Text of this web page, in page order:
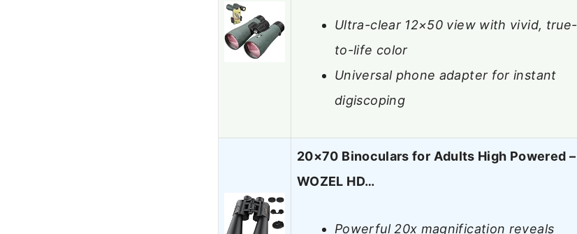
Ultra-clear 12×50 view with vivid, true-
to-life color
Universal phone adapter for instant
digiscoping
20×70 Binoculars for Adults High Powered –
WOZEL HD…
Powerful 20x magnification reveals